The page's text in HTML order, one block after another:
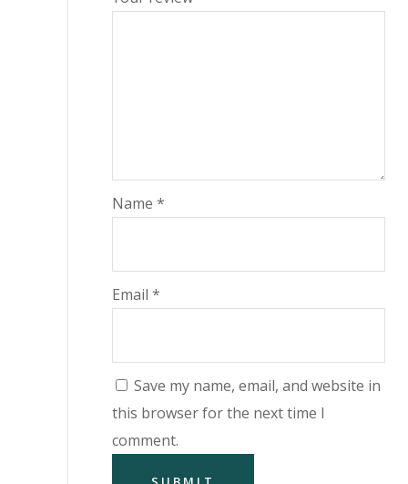
Name *
Email *
Save my name, email, and website in
this browser for the next time I
comment.